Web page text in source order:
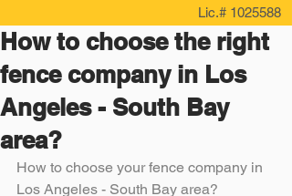
Lic.# 1025588
How to choose the right
fence company in Los
Angeles - South Bay
area?
How to choose your fence company in
Los Angeles - South Bay area?